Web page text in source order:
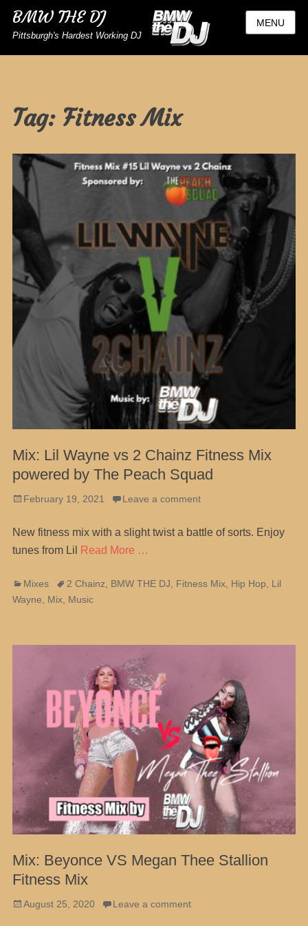
BMW THE DJ
Pittsburgh's Hardest Working DJ
MENU
Tag: Fitness Mix
Mix: Lil Wayne vs 2 Chainz Fitness Mix
powered by The Peach Squad
Posted
February 19, 2021 Leave a comment
New fitness mix with a slight twist a battle of sorts. Enjoy
tunes from Lil
Read More …
Categories
Mixes Tags2 Chainz BMW THE DJ Fitness Mix, Hip Hop
Lil
Wayne
Mix, Music
Mix: Beyonce VS Megan Thee Stallion
Fitness Mix
Posted
August 25, 2020 Leave a comment